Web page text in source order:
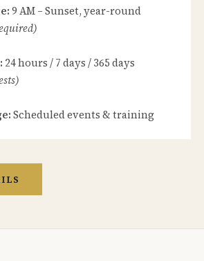
9 AM – Sunset, year-round
24 hours / 7 days / 365 days
Scheduled events & training